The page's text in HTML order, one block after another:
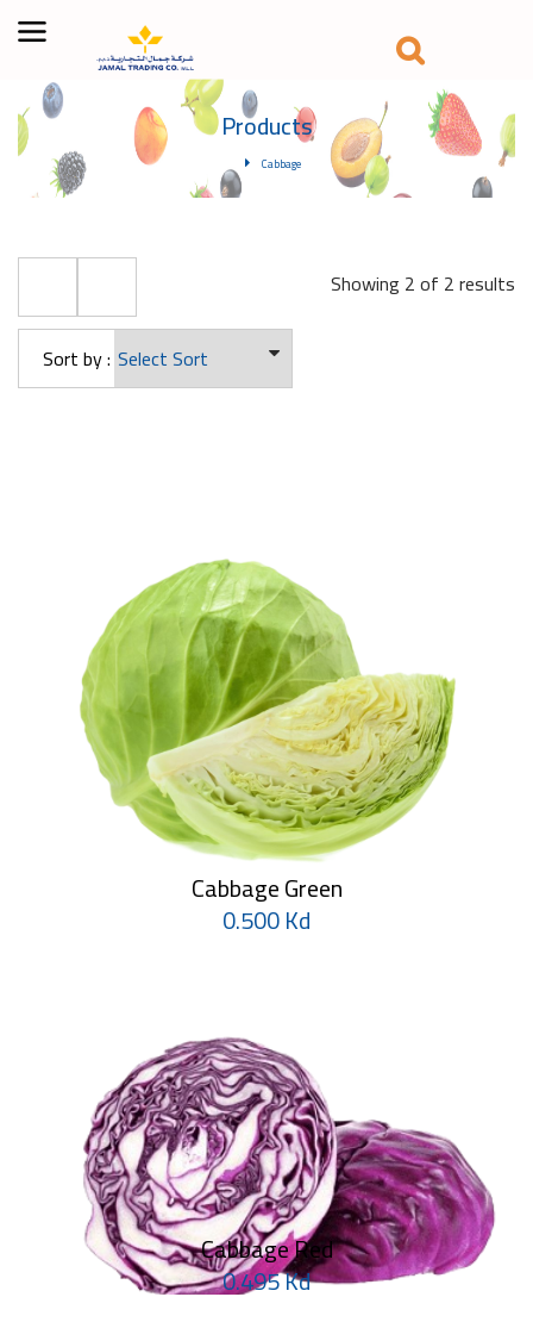
Products
Cabbage
Showing 2 of 2 results
Sort by :
Cabbage Green
0.500 Kd
Cabbage Red
0.495 Kd